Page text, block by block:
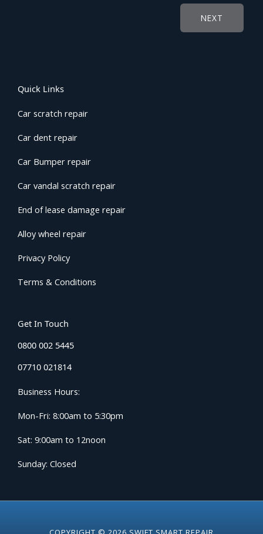
NEXT
Quick Links
Car scratch repair
Car dent repair
Car Bumper repair
Car vandal scratch repair
End of lease damage repair
Alloy wheel repair
Privacy Policy
Terms & Conditions
Get In Touch
0800 002 5445
07710 021814
Business Hours:
Mon-Fri: 8:00am to 5:30pm
Sat: 9:00am to 12noon
Sunday: Closed